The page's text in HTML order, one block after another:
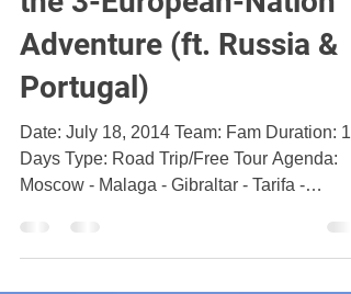
Spain (2014) - Holiday of
the 3-European-Nation
Adventure (ft. Russia &
Portugal)
Days Type: Road Trip/Free Tour Agenda:
Moscow - Malaga - Gibraltar - Tarifa -